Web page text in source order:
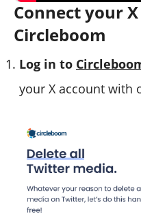
Connect your
Circleboom
Log in to
your X account with